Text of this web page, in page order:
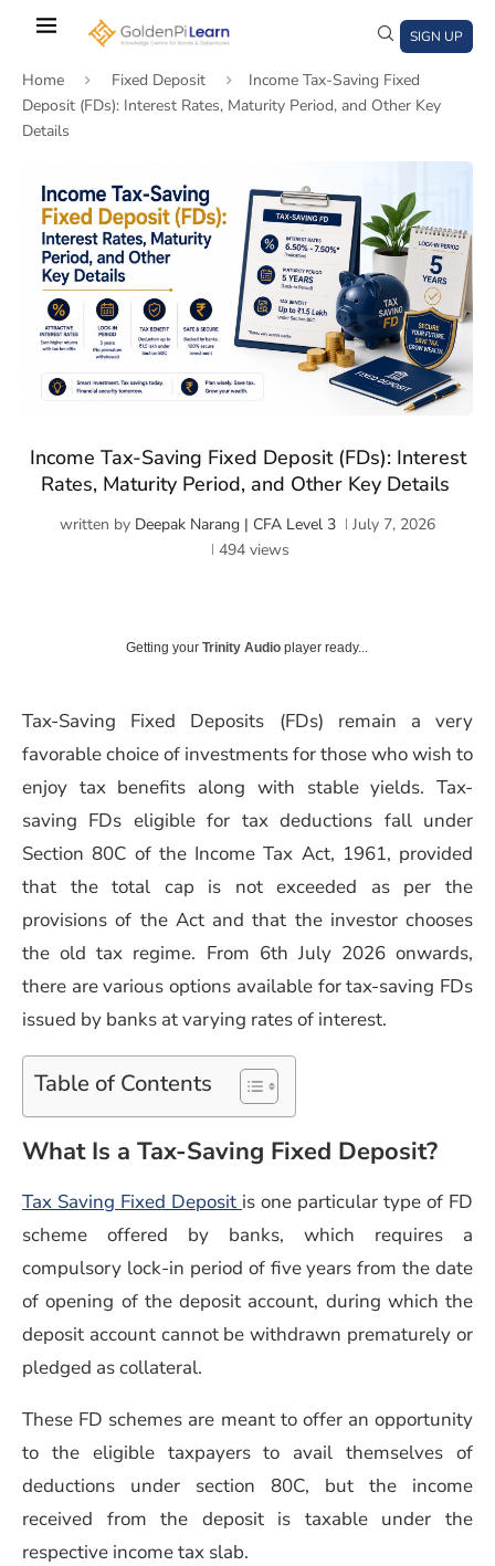
content
SIGN UP
Home Fixed Deposit
Income Tax-Saving Fixed
Deposit (FDs): Interest Rates, Maturity Period, and Other Key
Details
Income Tax-Saving Fixed Deposit (FDs): Interest
Rates, Maturity Period, and Other Key Details
written by Deepak Narang | CFA Level 3
July 7, 2026
494views
Getting your Trinity Audio player ready...
Tax-Saving Fixed Deposits (FDs) remain a very
favorable choice of investments for those who wish to
enjoy tax benefits along with stable yields. Tax-
saving FDs eligible for tax deductions fall under
Section 80C of the Income Tax Act, 1961, provided
that the total cap is not exceeded as per the
provisions of the Act and that the investor chooses
the old tax regime. From 6th July 2026 onwards,
there are various options available for tax-saving FDs
issued by banks at varying rates of interest.
Table of Contents
What Is a Tax-Saving Fixed Deposit?
Tax Saving Fixed Deposit is one particular type of FD
scheme offered by banks, which requires a
compulsory lock-in period of five years from the date
of opening of the deposit account, during which the
deposit account cannot be withdrawn prematurely or
pledged as collateral.
These FD schemes are meant to offer an opportunity
to the eligible taxpayers to avail themselves of
deductions under section 80C, but the income
received from the deposit is taxable under the
respective income tax slab.